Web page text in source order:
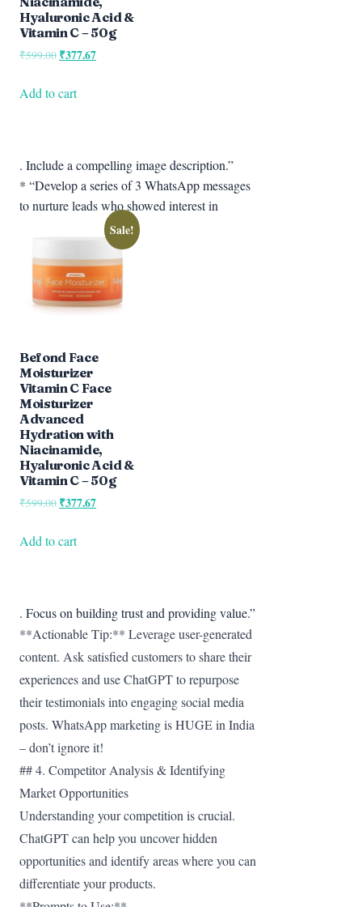
Hyaluronic Acid &
Vitamin C – 50g
₹599.00 Original
was:
₹377.67Current
Add to cart
. Include a compelling image description.”
* “Develop a series of 3 WhatsApp messages
to nurture leads who showed interest in
Sale!
Befond Face
Moisturizer
Vitamin C Face
Moisturizer
Advanced
Hydration with
Niacinamide,
Hyaluronic Acid &
Vitamin C – 50g
₹599.00 Original
was:
₹377.67Current
Add to cart
. Focus on building trust and providing value.”
**Actionable Tip:** Leverage user-generated
content. Ask satisfied customers to share their
experiences and use ChatGPT to repurpose
their testimonials into engaging social media
posts. WhatsApp marketing is HUGE in India
– don’t ignore it!
## 4. Competitor Analysis & Identifying
Market Opportunities
Understanding your competition is crucial.
ChatGPT can help you uncover hidden
opportunities and identify areas where you can
differentiate your products.